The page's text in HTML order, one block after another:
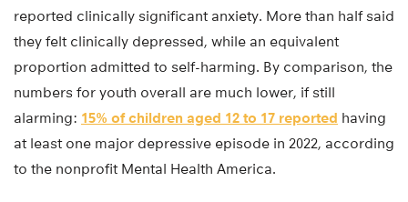
reported clinically significant anxiety. More than half said
they felt clinically depressed, while an equivalent
proportion admitted to self-harming. By comparison, the
numbers for youth overall are much lower, if still
alarming: 15% of children aged 12 to 17 reported having
at least one major depressive episode in 2022, according
to the nonprofit Mental Health America.